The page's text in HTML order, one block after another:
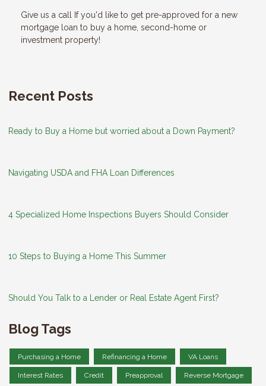
Give us a call If you'd like to get pre-approved for a new
mortgage loan to buy a home, second-home or
investment property!
Recent Posts
Ready to Buy a Home but worried about a Down Payment?
Navigating USDA and FHA Loan Differences
4 Specialized Home Inspections Buyers Should Consider
10 Steps to Buying a Home This Summer
Should You Talk to a Lender or Real Estate Agent First?
Blog Tags
Purchasing a Home Refinancing a Home VA Loans
Interest Rates Credit Preapproval Reverse Mortgage